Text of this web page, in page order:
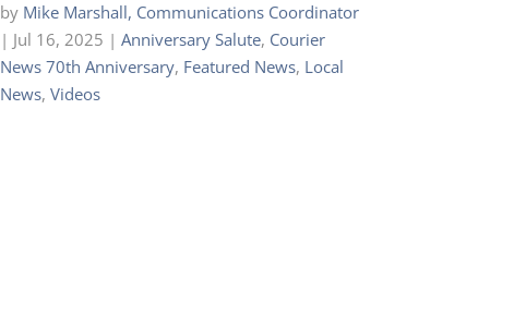
by Mike Marshall, Communications Coordinator
| Jul 16, 2025 | Anniversary Salute, Courier
News 70th Anniversary, Featured News, Local
News, Videos